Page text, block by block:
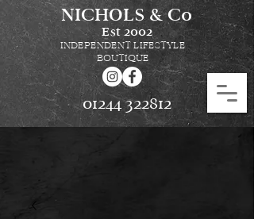
NICHOLS & Co
Est2002
INDEPENDENT LIFESTYLE
BOUTIQUE
01244 322812